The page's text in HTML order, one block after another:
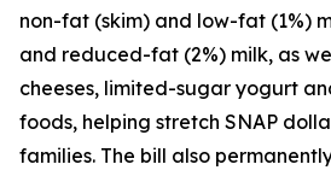
non-fat (skim) and low-fat (1%)
and reduced-fat (2%) milk, as
cheeses, limited-sugar yogurt
foods, helping stretch SNAP
families. The bill also